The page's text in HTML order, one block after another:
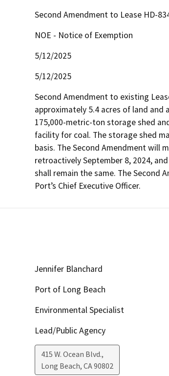
Second Amendment to Lease HD-
NOE - Notice of Exemption
5/12/2025
5/12/2025
Second Amendment to existing
approximately 5.4 acres of land
175,000-metric-ton storage shed
facility for coal. The storage shed
basis. The Second Amendment will
retroactively September 8, 2024,
shall remain the same. The Second
Port’s Chief Executive Officer.
Jennifer Blanchard
Port of Long Beach
Environmental Specialist
Lead/Public Agency
415 W. Ocean Blvd.,
Long Beach, CA90802